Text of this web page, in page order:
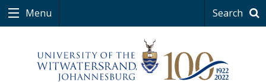
Menu Search